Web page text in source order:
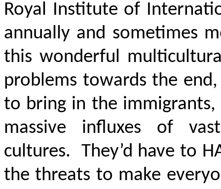
Royal Institute of
annually and sometimes
this wonderful
problems towards the
to bring in the immigrants,
massive influxes of
cultures. They’d have to
the threats to make